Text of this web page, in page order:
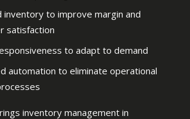
inventory to improve margin and
satisfaction
to adapt to demand
automation to eliminate operational
inventory management in